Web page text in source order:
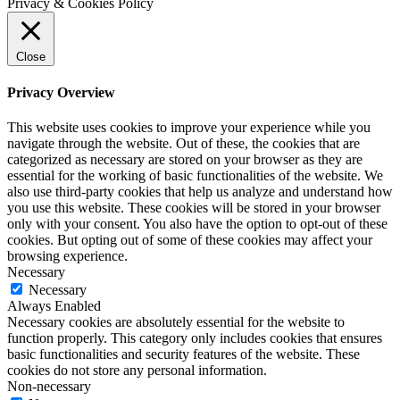
Close
Privacy Overview
This website uses cookies to improve your experience while you
navigate through the website. Out of these, the cookies that are
categorized as necessary are stored on your browser as they are
essential for the working of basic functionalities of the website. We
also use third-party cookies that help us analyze and understand how
you use this website. These cookies will be stored in your browser
only with your consent. You also have the option to opt-out of these
cookies. But opting out of some of these cookies may affect your
browsing experience.
Necessary
Necessary
Always Enabled
Necessary cookies are absolutely essential for the website to
function properly. This category only includes cookies that ensures
basic functionalities and security features of the website. These
cookies do not store any personal information.
Non-necessary